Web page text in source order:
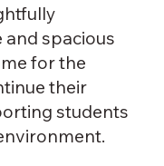
spacious
for the
their
students